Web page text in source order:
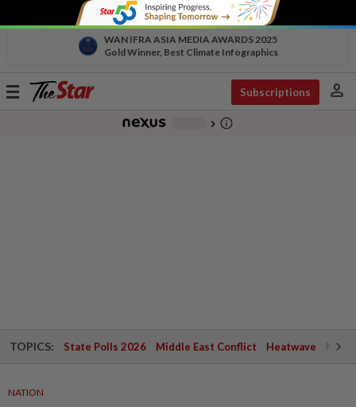
WAN IFRA ASIA MEDIA AWARDS 2025
Gold Winner, Best Climate Infographics
Toggle
Subscriptions person
chevron_right info_outline
TOPICS: State Polls 2026 Middle East Conflict Heatwave
NATION